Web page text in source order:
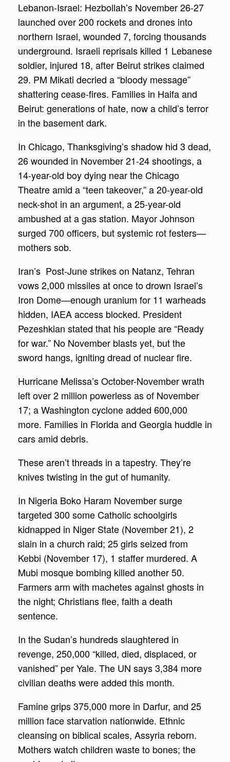
Lebanon-Israel: Hezbollah’s November 26-27
launched over 200 rockets and drones into
northern Israel, wounded 7, forcing thousands
underground. Israeli reprisals killed 1 Lebanese
soldier, injured 18, after Beirut strikes claimed
29. PM Mikati decried a “bloody message”
shattering cease-fires. Families in Haifa and
Beirut: generations of hate, now a child’s terror
in the basement dark.
In Chicago, Thanksgiving’s shadow hid 3 dead,
26 wounded in November 21-24 shootings, a
14-year-old boy dying near the Chicago
Theatre amid a “teen takeover,” a 20-year-old
neck-shot in an argument, a 25-year-old
ambushed at a gas station. Mayor Johnson
surged 700 officers, but systemic rot festers—
mothers sob.
Iran’s Post-June strikes on Natanz, Tehran
vows 2,000 missiles at once to drown Israel’s
Iron Dome—enough uranium for 11 warheads
hidden, IAEA access blocked. President
Pezeshkian stated that his people are “Ready
for war.” No November blasts yet, but the
sword hangs, igniting dread of nuclear fire.
Hurricane Melissa’s October-November wrath
left over 2 million powerless as of November
17; a Washington cyclone added 600,000
more. Families in Florida and Georgia huddle in
cars amid debris.
These aren’t threads in a tapestry. They’re
knives twisting in the gut of humanity.
In Nigeria Boko Haram November surge
targeted 300 some Catholic schoolgirls
kidnapped in Niger State (November 21), 2
slain in a church raid; 25 girls seized from
Kebbi (November 17), 1 staffer murdered. A
Mubi mosque bombing killed another 50.
Farmers arm with machetes against ghosts in
the night; Christians flee, faith a death
sentence.
In the Sudan’s hundreds slaughtered in
revenge, 250,000 “killed, died, displaced, or
vanished” per Yale. The UN says 3,384 more
civilian deaths were added this month.
Famine grips 375,000 more in Darfur, and 25
million face starvation nationwide. Ethnic
cleansing on biblical scales, Assyria reborn.
Mothers watch children waste to bones; the